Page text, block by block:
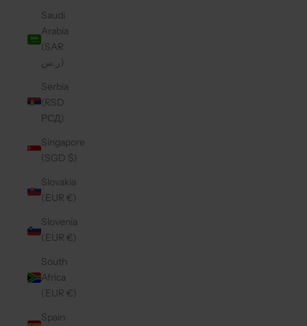
Saudi
Arabia
(SAR
ر.س)
Serbia
(RSD
РСД)
Singapore
(SGD $)
Slovakia
(EUR €)
Slovenia
(EUR €)
South
Africa
(EUR €)
Spain